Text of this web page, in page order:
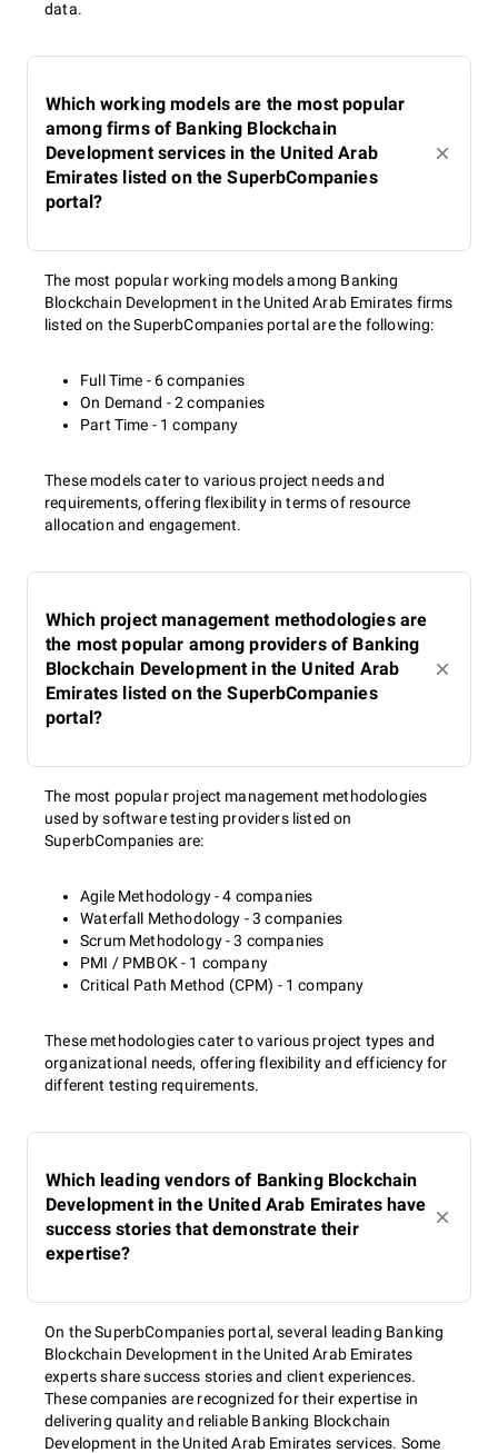
data.
Which working models are the most popular
among firms of Banking Blockchain
Development services in the United Arab
Emirates listed on the SuperbCompanies
portal?
The most popular working models among Banking
Blockchain Development in the United Arab Emirates firms
listed on the SuperbCompanies portal are the following:
Full Time - 6 companies
On Demand - 2 companies
Part Time - 1 company
These models cater to various project needs and
requirements, offering flexibility in terms of resource
allocation and engagement.
Which project management methodologies are
the most popular among providers of Banking
Blockchain Development in the United Arab
Emirates listed on the SuperbCompanies
portal?
The most popular project management methodologies
used by software testing providers listed on
SuperbCompanies are:
Agile Methodology - 4 companies
Waterfall Methodology - 3 companies
Scrum Methodology - 3 companies
PMI / PMBOK - 1 company
Critical Path Method (CPM) - 1 company
These methodologies cater to various project types and
organizational needs, offering flexibility and efficiency for
different testing requirements.
Which leading vendors of Banking Blockchain
Development in the United Arab Emirates have
success stories that demonstrate their
expertise?
On the SuperbCompanies portal, several leading Banking
Blockchain Development in the United Arab Emirates
experts share success stories and client experiences.
These companies are recognized for their expertise in
delivering quality and reliable Banking Blockchain
Development in the United Arab Emirates services. Some